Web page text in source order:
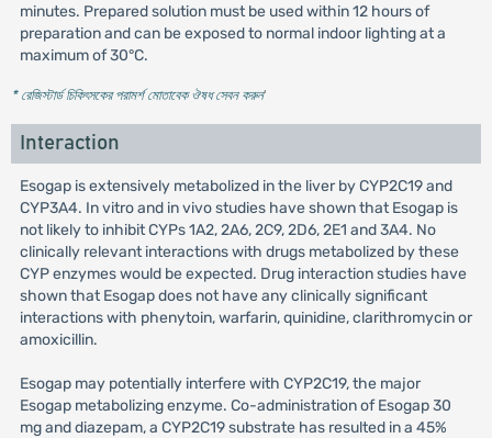
minutes. Prepared solution must be used within 12 hours of
preparation and can be exposed to normal indoor lighting at a
maximum of 30°C.
* রেজিস্টার্ড চিকিৎসকের পরামর্শ মোতাবেক ঔষধ সেবন করুন'
Interaction
Esogap is extensively metabolized in the liver by CYP2C19 and
CYP3A4. In vitro and in vivo studies have shown that Esogap is
not likely to inhibit CYPs 1A2, 2A6, 2C9, 2D6, 2E1 and 3A4. No
clinically relevant interactions with drugs metabolized by these
CYP enzymes would be expected. Drug interaction studies have
shown that Esogap does not have any clinically significant
interactions with phenytoin, warfarin, quinidine, clarithromycin or
amoxicillin.
Esogap may potentially interfere with CYP2C19, the major
Esogap metabolizing enzyme. Co-administration of Esogap 30
mg and diazepam, a CYP2C19 substrate has resulted in a 45%